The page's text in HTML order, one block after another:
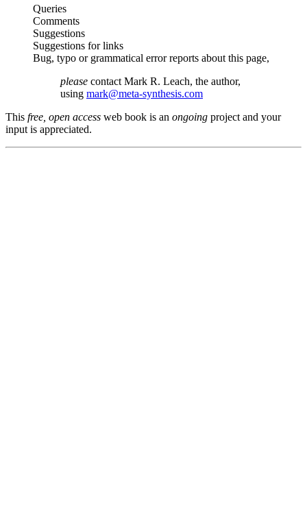
Queries
Comments
Suggestions
Suggestions for links
Bug, typo or grammatical error reports about this page,
please contact Mark R. Leach, the author,
using mark@meta-synthesis.com
This free, open access web book is an ongoing project and your
input is appreciated.